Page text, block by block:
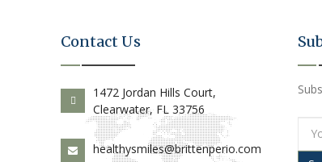
Contact Us
1472 Jordan Hills Court,
Clearwater, FL 33756
healthysmiles@brittenperio.com